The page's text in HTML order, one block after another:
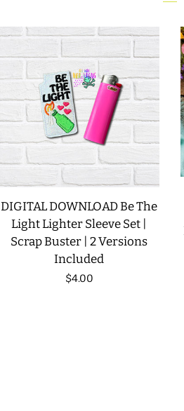
DIGITAL DOWNLOAD Be The
Light Lighter Sleeve Set |
Scrap Buster | 2 Versions
Included
Regular
$4.00